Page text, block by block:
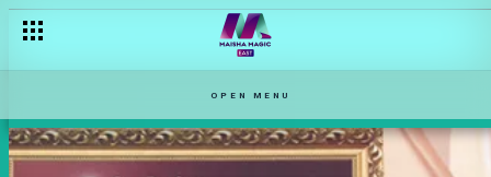
OPEN MENU